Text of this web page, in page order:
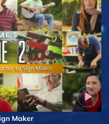
Maker